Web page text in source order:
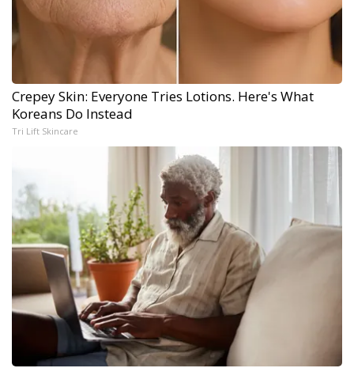
Crepey Skin: Everyone Tries Lotions. Here's What
Koreans Do Instead
Tri Lift Skincare